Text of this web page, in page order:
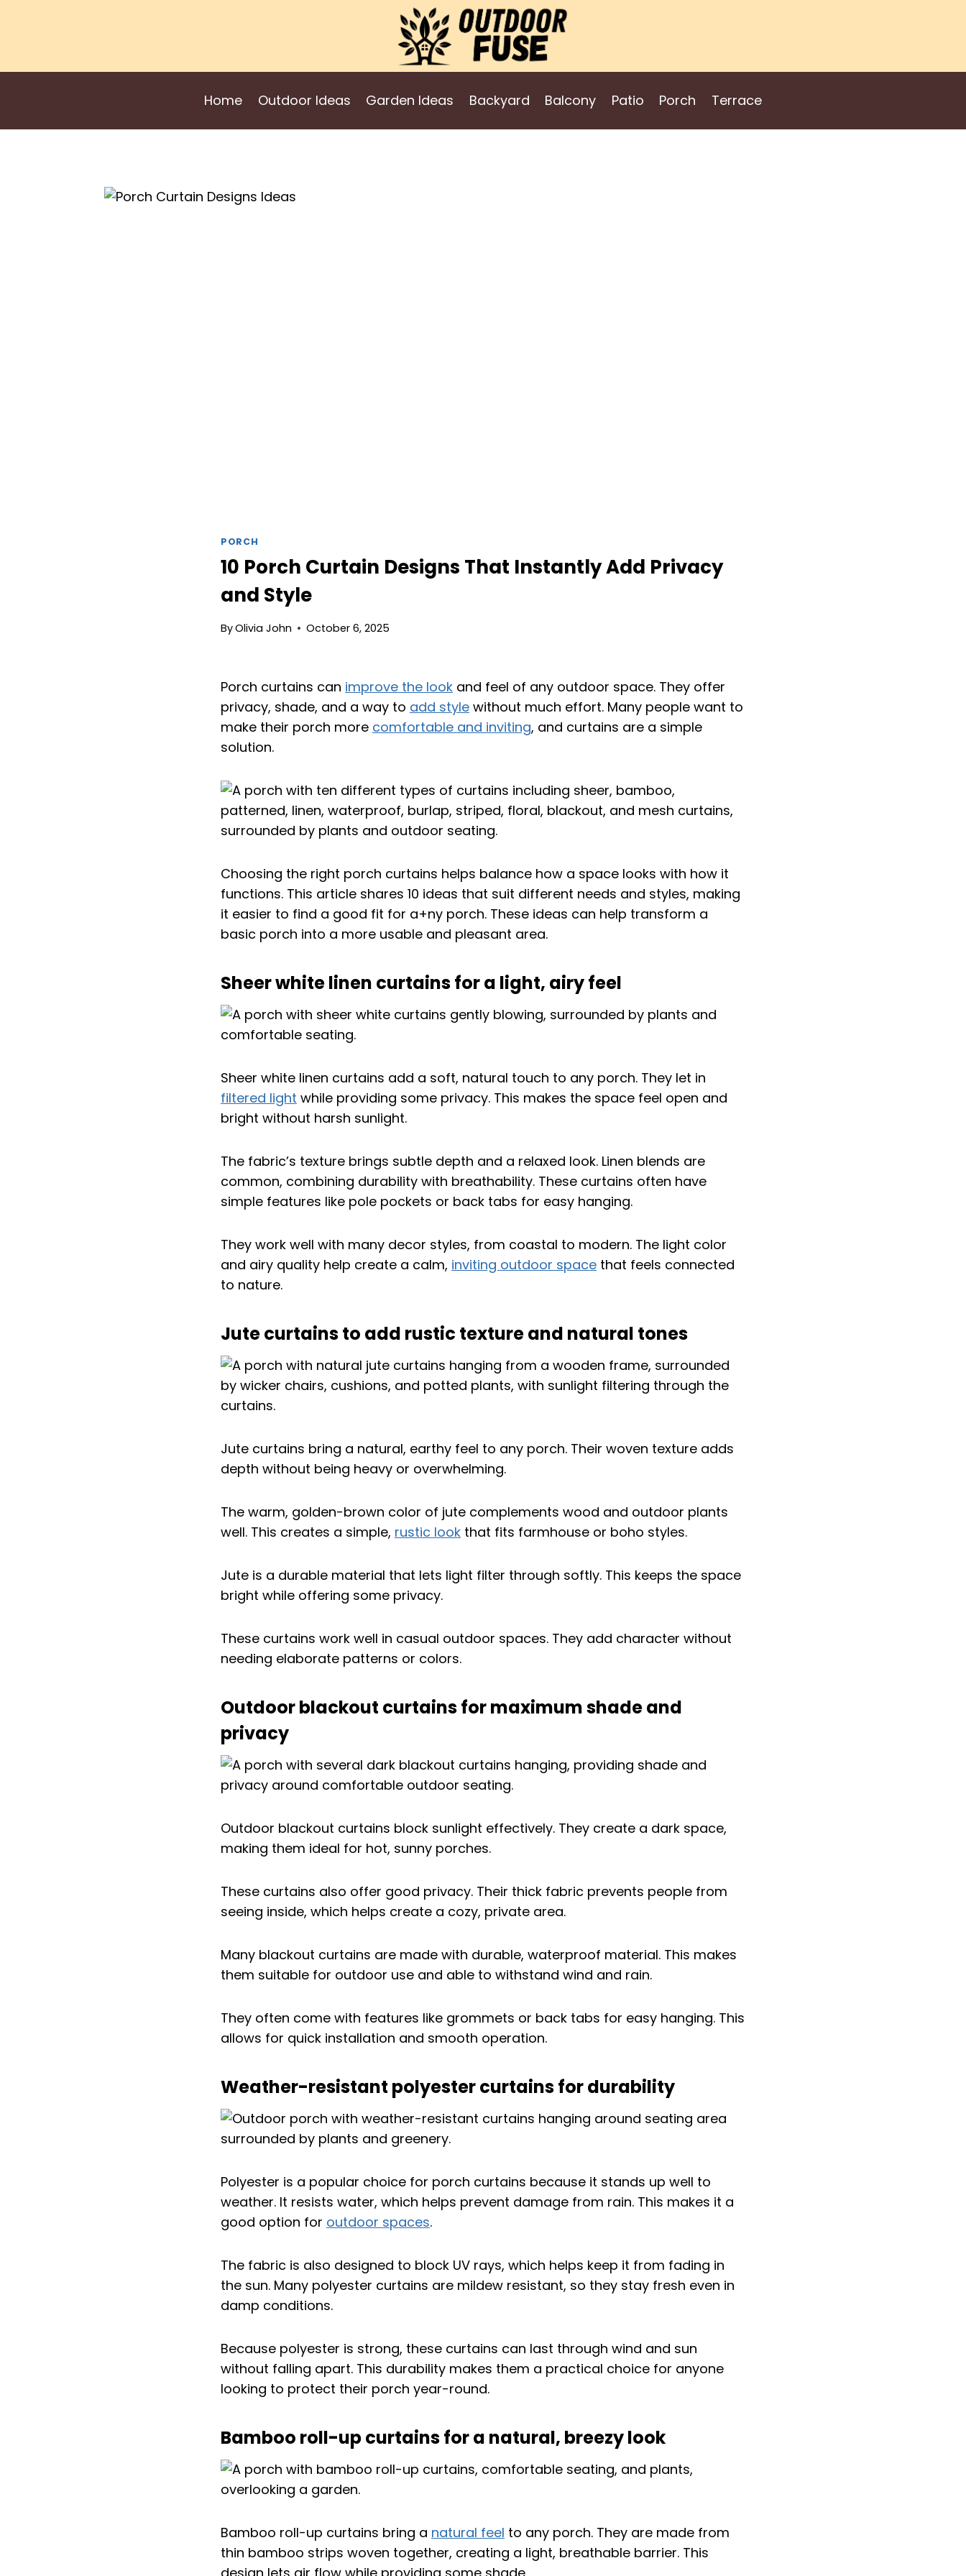
Home Outdoor Ideas Garden Ideas Backyard Balcony Patio Porch Terrace
PORCH
10 Porch Curtain Designs That Instantly Add Privacy
and Style
ByOlivia John October 6, 2025
Porch curtains can improve the look and feel of any outdoor space. They offer
privacy, shade, and a way to add style without much effort. Many people want to
make their porch more comfortable and inviting, and curtains are a simple
solution.
Choosing the right porch curtains helps balance how a space looks with how it
functions. This article shares 10 ideas that suit different needs and styles, making
it easier to find a good fit for a+ny porch. These ideas can help transform a
basic porch into a more usable and pleasant area.
Sheer white linen curtains for a light, airy feel
Sheer white linen curtains add a soft, natural touch to any porch. They let in
filtered light while providing some privacy. This makes the space feel open and
bright without harsh sunlight.
The fabric’s texture brings subtle depth and a relaxed look. Linen blends are
common, combining durability with breathability. These curtains often have
simple features like pole pockets or back tabs for easy hanging.
They work well with many decor styles, from coastal to modern. The light color
and airy quality help create a calm, inviting outdoor space that feels connected
to nature.
Jute curtains to add rustic texture and natural tones
Jute curtains bring a natural, earthy feel to any porch. Their woven texture adds
depth without being heavy or overwhelming.
The warm, golden-brown color of jute complements wood and outdoor plants
well. This creates a simple, rustic look that fits farmhouse or boho styles.
Jute is a durable material that lets light filter through softly. This keeps the space
bright while offering some privacy.
These curtains work well in casual outdoor spaces. They add character without
needing elaborate patterns or colors.
Outdoor blackout curtains for maximum shade and
privacy
Outdoor blackout curtains block sunlight effectively. They create a dark space,
making them ideal for hot, sunny porches.
These curtains also offer good privacy. Their thick fabric prevents people from
seeing inside, which helps create a cozy, private area.
Many blackout curtains are made with durable, waterproof material. This makes
them suitable for outdoor use and able to withstand wind and rain.
They often come with features like grommets or back tabs for easy hanging. This
allows for quick installation and smooth operation.
Weather-resistant polyester curtains for durability
Polyester is a popular choice for porch curtains because it stands up well to
weather. It resists water, which helps prevent damage from rain. This makes it a
good option for outdoor spaces.
The fabric is also designed to block UV rays, which helps keep it from fading in
the sun. Many polyester curtains are mildew resistant, so they stay fresh even in
damp conditions.
Because polyester is strong, these curtains can last through wind and sun
without falling apart. This durability makes them a practical choice for anyone
looking to protect their porch year-round.
Bamboo roll-up curtains for a natural, breezy look
Bamboo roll-up curtains bring a natural feel to any porch. They are made from
thin bamboo strips woven together, creating a light, breathable barrier. This